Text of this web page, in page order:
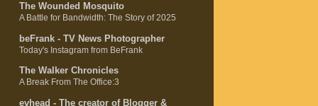
The Wounded Mosquito
A Battle for Bandwidth: The Story of 2025
beFrank - TV News Photographer
Today's Instagram from BeFrank
The Walker Chronicles
A Break From The Office:3
evhead - The creator of Blogger &